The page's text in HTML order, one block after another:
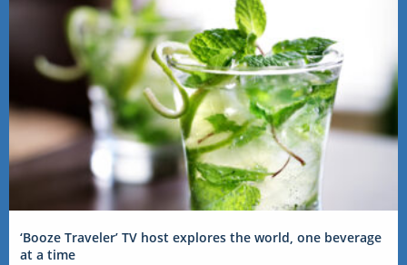
‘Booze Traveler’ TV host explores the world, one beverage
at a time